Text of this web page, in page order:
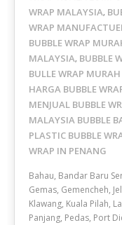
WRAP MALAYSIA,
WRAP
BUBBLE WRAP
MALAYSIA, BUBBLE
BULLE WRAP
HARGA BUBBLE
MENJUAL BUBBLE
MALAYSIA BUBBLE
PLASTIC BUBBLE
WRAP IN PENANG
Bahau, Bandar Baru
Gemas, Gemencheh,
Klawang, Kuala Pilah,
Panjang, Pedas, Port